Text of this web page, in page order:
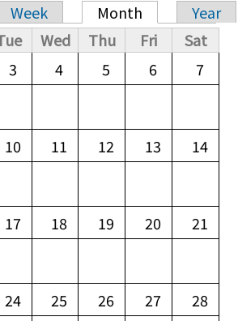
tabs
Week Month
Year
Wed Thu Fri
Sat
3 4 5 6 7
10 11 12 13 14
17 18 19 20 21
24 25 26 27 28